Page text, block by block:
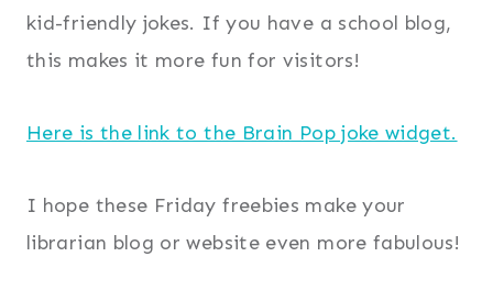
kid-friendly jokes. If you have a school blog,
this makes it more fun for visitors!
Here is the link to the Brain Pop joke widget.
I hope these Friday freebies make your
librarian blog or website even more fabulous!